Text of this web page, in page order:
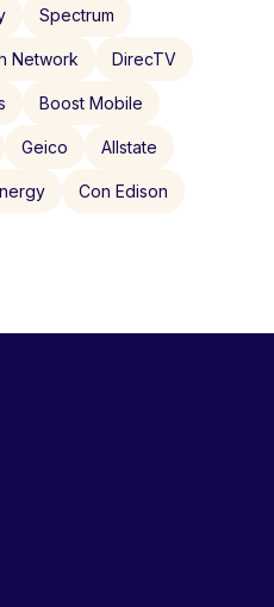
Spectrum
Network DirecTV
Boost Mobile
Geico Allstate
Con Edison